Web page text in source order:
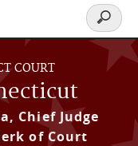
COURT
Chief Judge
of Court
Search
form